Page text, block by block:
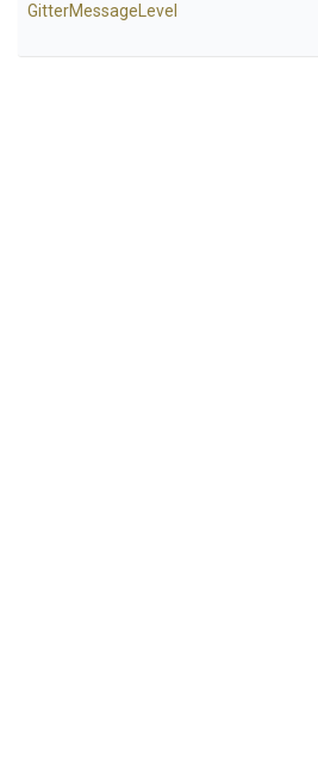
GitterMessageLevel